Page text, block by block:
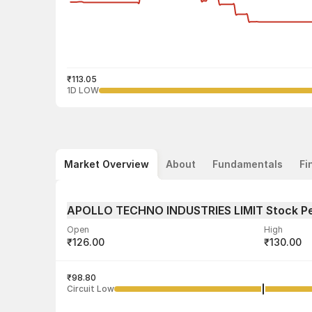
₹113.05
1D LOW
Market Overview About Fundamentals
APOLLO TECHNO INDUSTRIES LIMIT Stock
Open
₹126.00
High
₹130.00
65,000
₹98.80
Circuit Low